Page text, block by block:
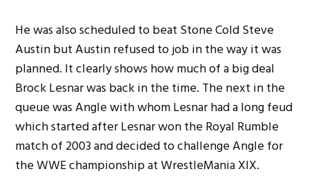
He was also scheduled to beat Stone Cold Steve
Austin but Austin refused to job in the way it was
planned. It clearly shows how much of a big deal
Brock Lesnar was back in the time. The next in the
queue was Angle with whom Lesnar had a long feud
which started after Lesnar won the Royal Rumble
match of 2003 and decided to challenge Angle for
the WWE championship at WrestleMania XIX.